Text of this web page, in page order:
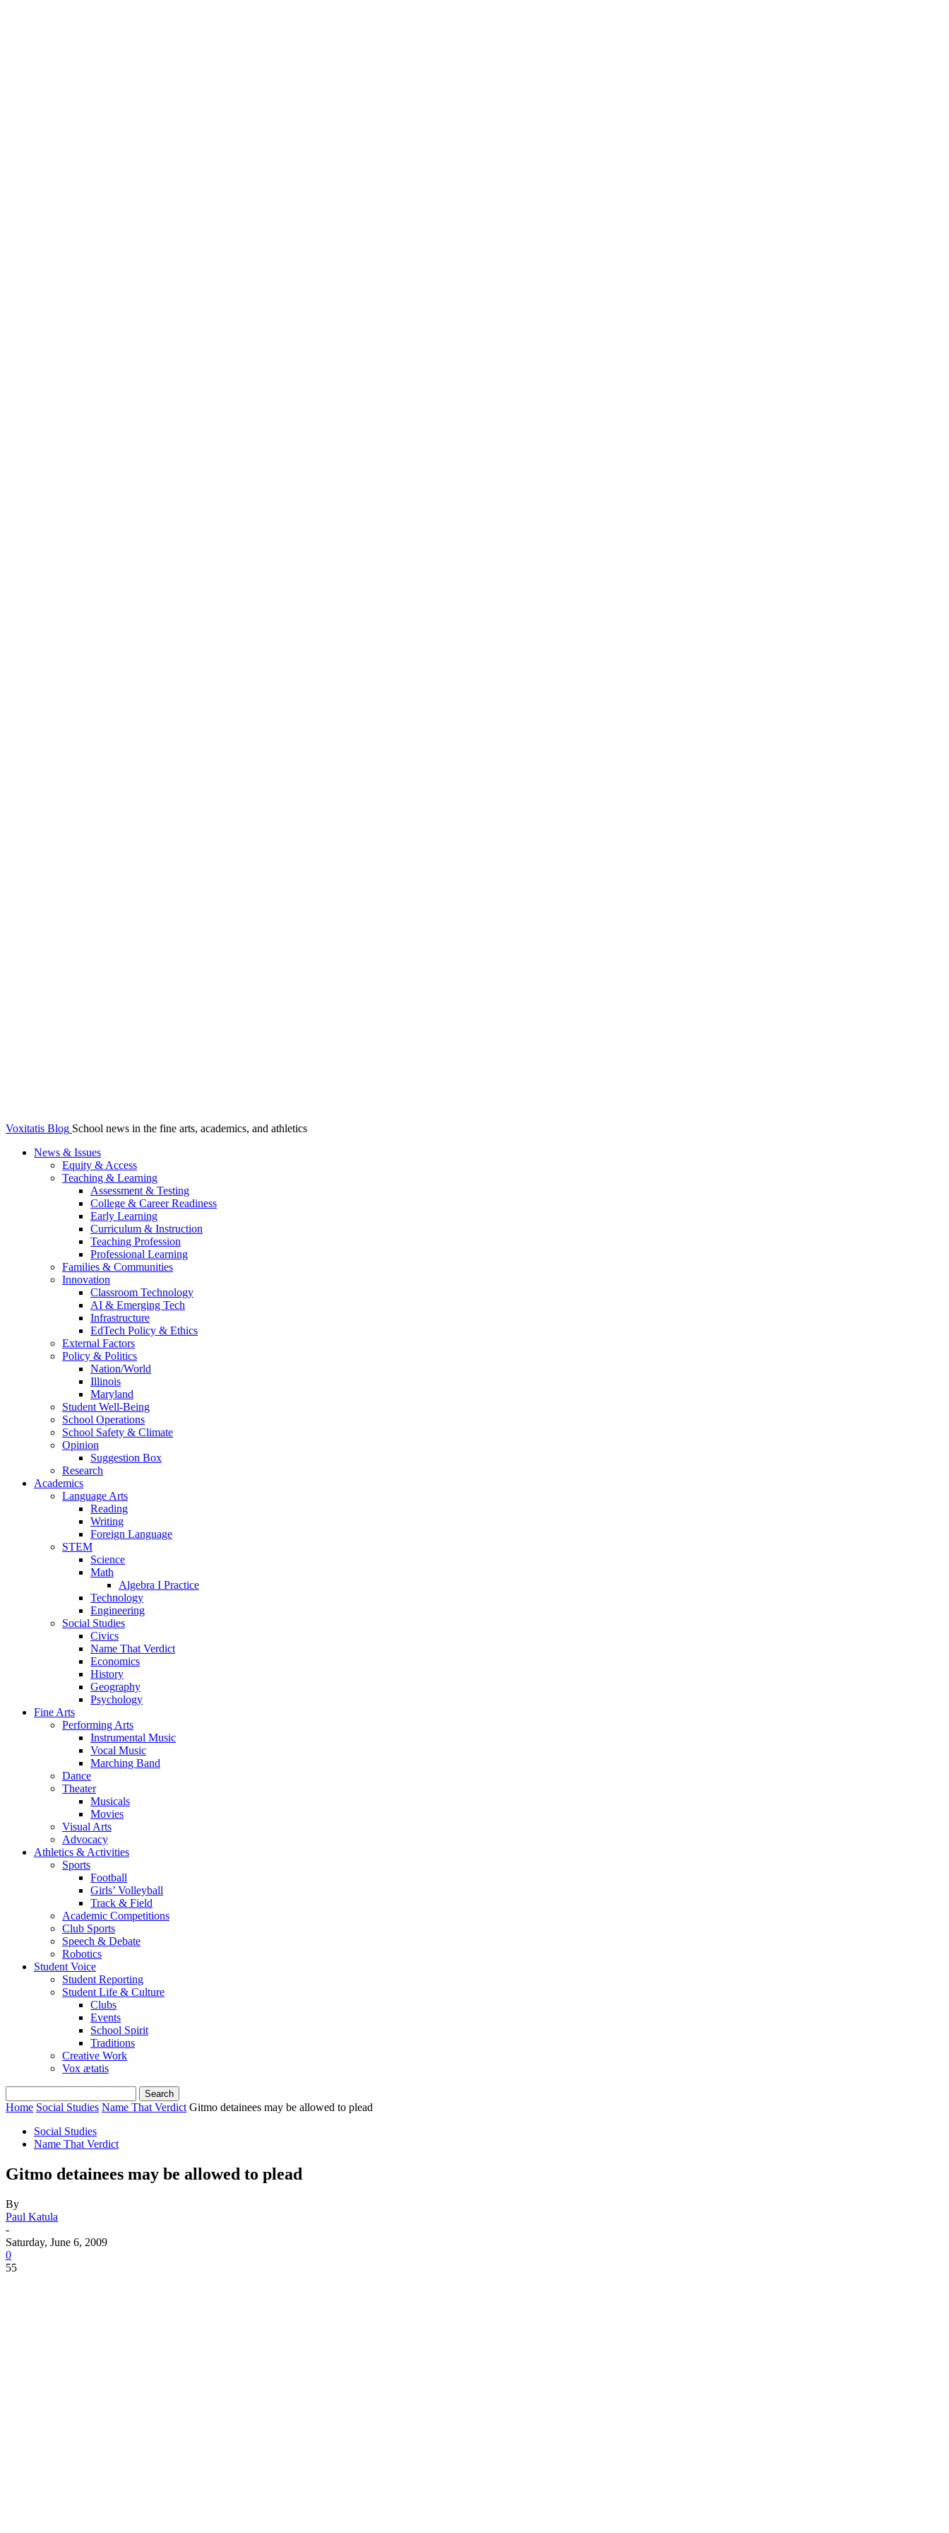
Voxitatis Blog School news in the fine arts, academics, and athletics
News & Issues
Equity & Access
Teaching & Learning
Assessment & Testing
College & Career Readiness
Early Learning
Curriculum & Instruction
Teaching Profession
Professional Learning
Families & Communities
Innovation
Classroom Technology
AI & Emerging Tech
Infrastructure
EdTech Policy & Ethics
External Factors
Policy & Politics
Nation/World
Illinois
Maryland
Student Well-Being
School Operations
School Safety & Climate
Opinion
Suggestion Box
Research
Academics
Language Arts
Reading
Writing
Foreign Language
STEM
Science
Math
Algebra I Practice
Technology
Engineering
Social Studies
Civics
Name That Verdict
Economics
History
Geography
Psychology
Fine Arts
Performing Arts
Instrumental Music
Vocal Music
Marching Band
Dance
Theater
Musicals
Movies
Visual Arts
Advocacy
Athletics & Activities
Sports
Football
Girls’ Volleyball
Track & Field
Academic Competitions
Club Sports
Speech & Debate
Robotics
Student Voice
Student Reporting
Student Life & Culture
Clubs
Events
School Spirit
Traditions
Creative Work
Vox ætatis
Home Social Studies Name That Verdict Gitmo detainees may be allowed to plead
Social Studies
Name That Verdict
Gitmo detainees may be allowed to plead
By
Paul Katula
-
Saturday, June 6, 2009
0
55